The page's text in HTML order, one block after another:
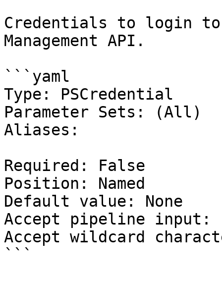
Credentials to login to
Management API.
```yaml
Type: PSCredential
Parameter Sets: (All)
Aliases:
Required: False
Position: Named
Default value: None
Accept pipeline input:
Accept wildcard
```